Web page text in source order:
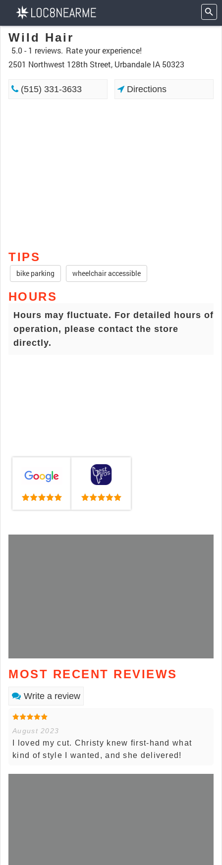
Wild Hair
5.0 - 1 reviews. Rate your experience!
2501 Northwest 128th Street, Urbandale IA 50323
(515) 331-3633 Directions
TIPS
bike parking wheelchair accessible
HOURS
Hours may fluctuate. For detailed hours of
operation, please contact the store
directly.
MOST RECENT REVIEWS
Write a review
August 2023
I loved my cut. Christy knew first-hand what
kind of style I wanted, and she delivered!